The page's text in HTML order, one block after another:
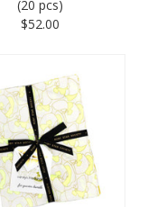
(20 pcs)
$52.00